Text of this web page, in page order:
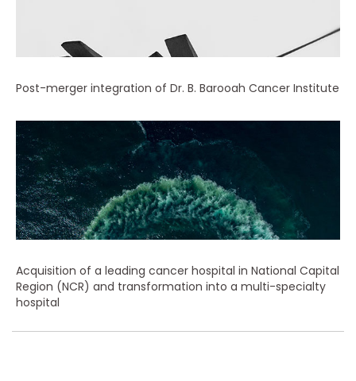
Post-merger integration of Dr. B. Barooah Cancer Institute
Acquisition of a leading cancer hospital in National Capital
Region (NCR) and transformation into a multi-specialty
hospital